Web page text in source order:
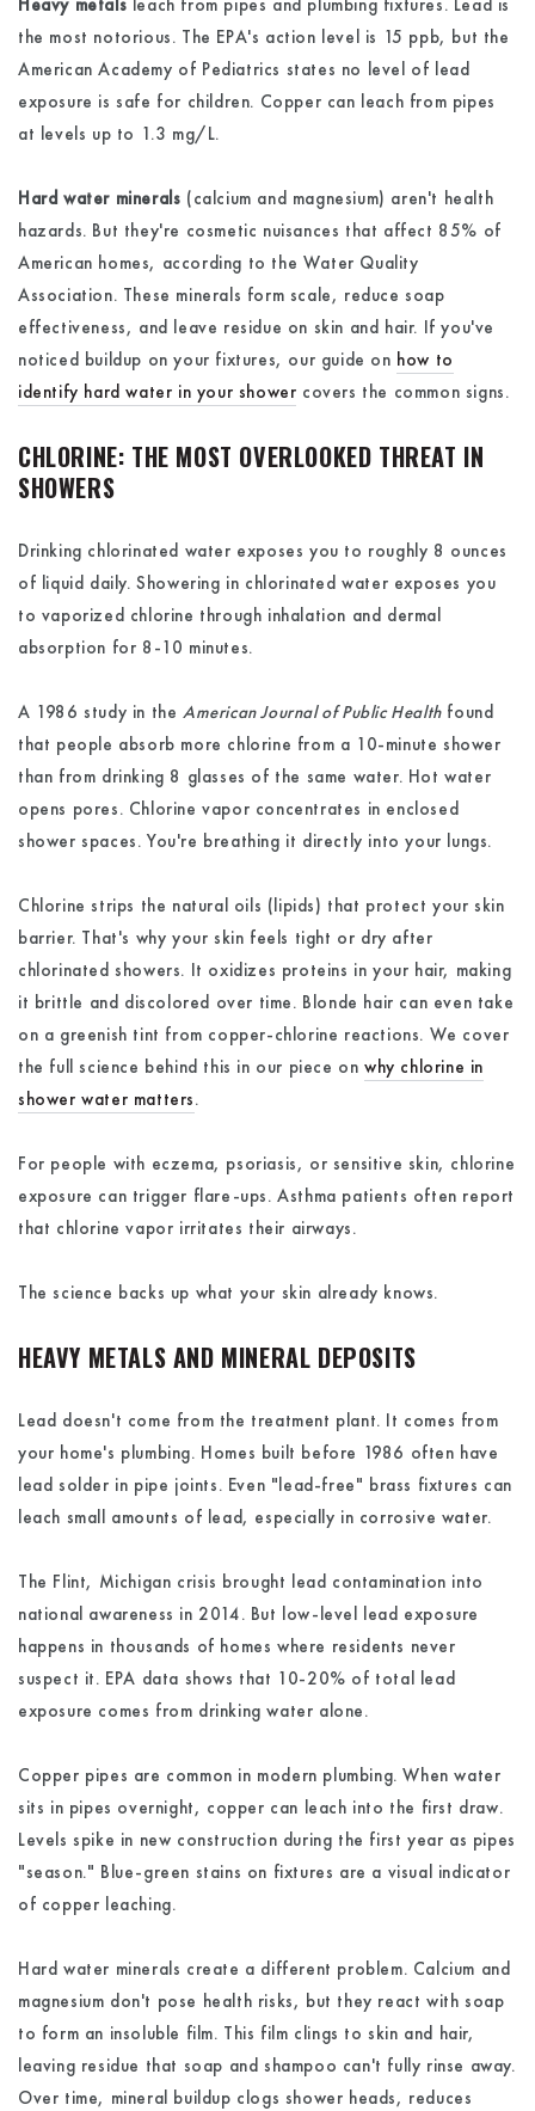
Heavy metals leach from pipes and plumbing fixtures. Lead is
the most notorious. The EPA's action level is 15 ppb, but the
American Academy of Pediatrics states no level of lead
exposure is safe for children. Copper can leach from pipes
at levels up to 1.3 mg/L.
Hard water minerals (calcium and magnesium) aren't health
hazards. But they're cosmetic nuisances that affect 85% of
American homes, according to the Water Quality
Association. These minerals form scale, reduce soap
effectiveness, and leave residue on skin and hair. If you've
noticed buildup on your fixtures, our guide on how to
identify hard water in your shower covers the common signs.
CHLORINE: THE MOST OVERLOOKED THREAT IN
SHOWERS
Drinking chlorinated water exposes you to roughly 8 ounces
of liquid daily. Showering in chlorinated water exposes you
to vaporized chlorine through inhalation and dermal
absorption for 8-10 minutes.
A 1986 study in the American Journal of Public Healthfound
that people absorb more chlorine from a 10-minute shower
than from drinking 8 glasses of the same water. Hot water
opens pores. Chlorine vapor concentrates in enclosed
shower spaces. You're breathing it directly into your lungs.
Chlorine strips the natural oils (lipids) that protect your skin
barrier. That's why your skin feels tight or dry after
chlorinated showers. It oxidizes proteins in your hair, making
it brittle and discolored over time. Blonde hair can even take
on a greenish tint from copper-chlorine reactions. We cover
the full science behind this in our piece onwhy chlorine in
shower water matters.
For people with eczema, psoriasis, or sensitive skin, chlorine
exposure can trigger flare-ups. Asthma patients often report
that chlorine vapor irritates their airways.
The science backs up what your skin already knows.
HEAVY METALS AND MINERAL DEPOSITS
Lead doesn't come from the treatment plant. It comes from
your home's plumbing. Homes built before 1986 often have
lead solder in pipe joints. Even "lead-free" brass fixtures can
leach small amounts of lead, especially in corrosive water.
The Flint, Michigan crisis brought lead contamination into
national awareness in 2014. But low-level lead exposure
happens in thousands of homes where residents never
suspect it. EPA data shows that 10-20% of total lead
exposure comes from drinking water alone.
Copper pipes are common in modern plumbing. When water
sits in pipes overnight, copper can leach into the first draw.
Levels spike in new construction during the first year as pipes
"season." Blue-green stains on fixtures are a visual indicator
of copper leaching.
Hard water minerals create a different problem. Calcium and
magnesium don't pose health risks, but they react with soap
to form an insoluble film. This film clings to skin and hair,
leaving residue that soap and shampoo can't fully rinse away.
Over time, mineral buildup clogs shower heads, reduces